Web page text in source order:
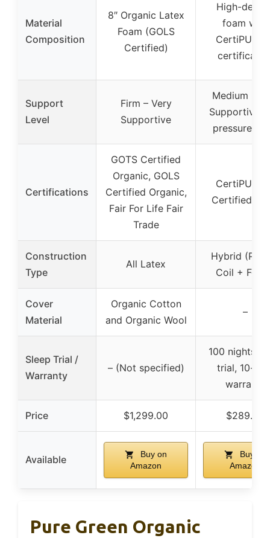
Material
Composition
8″ Organic Latex
Foam (GOLS
Certified)
High-
foam with
CertiPUR-
Support
Level
Firm – Very
Supportive
Medium
Supportive
pressure
Certifications
GOTS Certified
Organic, GOLS
Certified Organic,
Fair For Life Fair
Trade
CertiPUR-
Certified
Construction
Type
All Latex
Hybrid
Coil +
Cover
Material
Organic Cotton
and Organic Wool
–
Sleep Trial /
Warranty
– (Not specified)
100 nights
trial, 10-
warranty
Price $1,299.00 $289.64
Available
Buy on
Amazon
Buy on
Amazon
Pure Green Organic